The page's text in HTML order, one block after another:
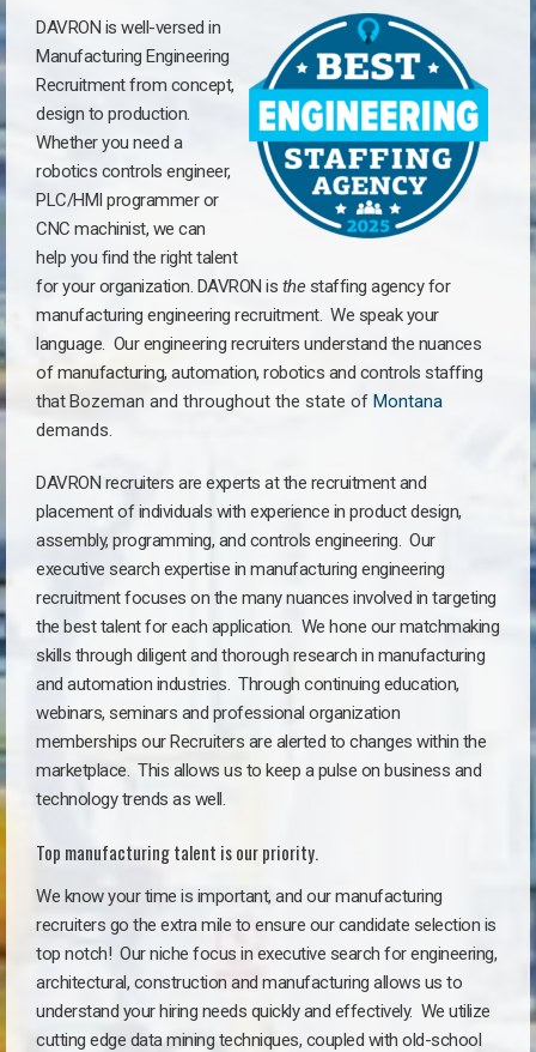
DAVRON is well-versed in
Manufacturing Engineering
Recruitment from concept,
design to production.
Whether you need a
robotics controls engineer,
PLC/HMI programmer or
CNC machinist, we can
help you find the right talent
for your organization. DAVRON is thestaffing agency for
manufacturing engineering recruitment. We speak your
language. Our engineering recruiters understand the nuances
of manufacturing, automation, robotics and controls staffing
thatBozeman and throughout the state of Montana
demands.
DAVRON recruiters are experts at the recruitment and
placement of individuals with experience in product design,
assembly, programming, and controls engineering. Our
executive search expertise in manufacturing engineering
recruitment focuses on the many nuances involved in targeting
the best talent for each application. We hone our matchmaking
skills through diligent and thorough research in manufacturing
and automation industries. Through continuing education,
webinars, seminars and professional organization
memberships our Recruiters are alerted to changes within the
marketplace. This allows us to keep a pulse on business and
technology trends as well.
Top manufacturing talent is our priority.
We know your time is important, and our manufacturing
recruiters go the extra mile to ensure our candidate selection is
top notch! Our niche focus in executive search for engineering,
architectural, construction and manufacturing allows us to
understand your hiring needs quickly and effectively. We utilize
cutting edge data mining techniques, coupled with old-school